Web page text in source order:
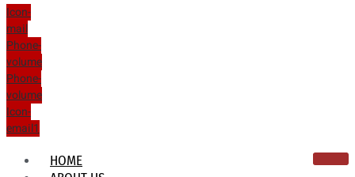
Icon-
mail
Phone-
volume
Phone-
volume
Icon-
email1
HOME